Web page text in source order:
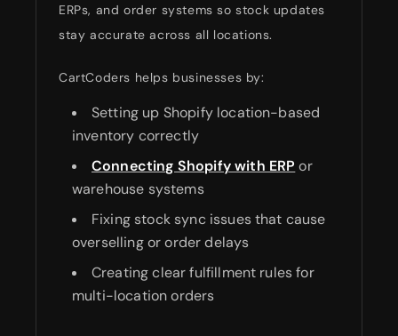
ERPs, and order systems so stock updates
stay accurate across all locations.
CartCoders helps businesses by:
Setting up Shopify location-based
inventory correctly
Connecting Shopify with ERP or
warehouse systems
Fixing stock sync issues that cause
overselling or order delays
Creating clear fulfillment rules for
multi-location orders